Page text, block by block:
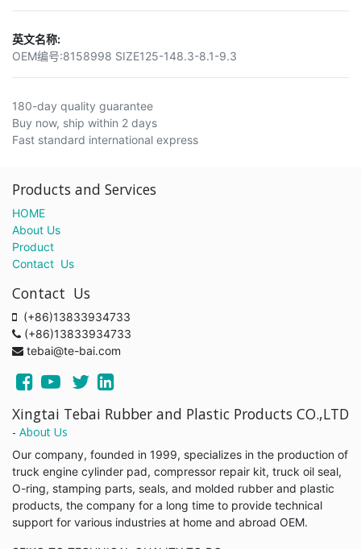
英文名称:
OEM编号:8158998 SIZE125-148.3-8.1-9.3
180-day quality guarantee
Buy now, ship within 2 days
Fast standard international express
Products and Services
HOME
About Us
Product
Contact Us
Contact Us
(+86)13833934733
(+86)13833934733
tebai@te-bai.com
Xingtai Tebai Rubber and Plastic Products CO.,LTD
- About Us
Our company, founded in 1999, specializes in the production of
truck engine cylinder pad, compressor repair kit, truck oil seal,
O-ring, stamping parts, seals, and molded rubber and plastic
products, the company for a long time to provide technical
support for various industries at home and abroad OEM.